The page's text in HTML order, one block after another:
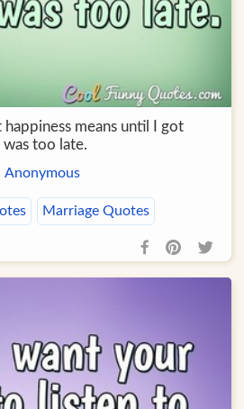
means until I got
too late.
Anonymous
Marriage Quotes